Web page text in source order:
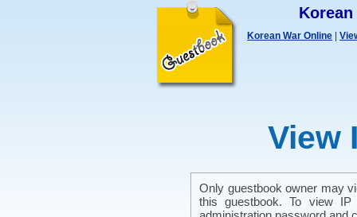
Korean War Online
View
Only guestbook owner may
this guestbook. To view